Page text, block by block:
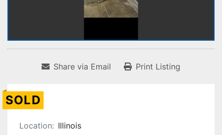
Share via Email Print Listing
SOLD
Location: Illinois